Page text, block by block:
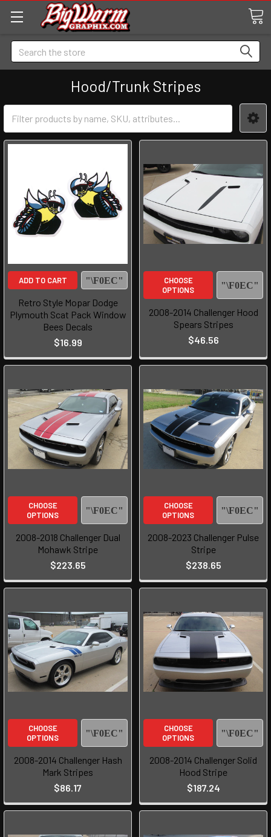
Search
Hood/Trunk Stripes
ADD TO CART
Retro Style Mopar Dodge
Plymouth Scat Pack Window
Bees Decals
$16.99
CHOOSE
OPTIONS
2008-2014 Challenger Hood
Spears Stripes
$46.56
CHOOSE
OPTIONS
2008-2018 Challenger Dual
Mohawk Stripe
$223.65
CHOOSE
OPTIONS
2008-2023 Challenger Pulse
Stripe
$238.65
CHOOSE
OPTIONS
2008-2014 Challenger Hash
Mark Stripes
$86.17
CHOOSE
OPTIONS
2008-2014 Challenger Solid
Hood Stripe
$187.24